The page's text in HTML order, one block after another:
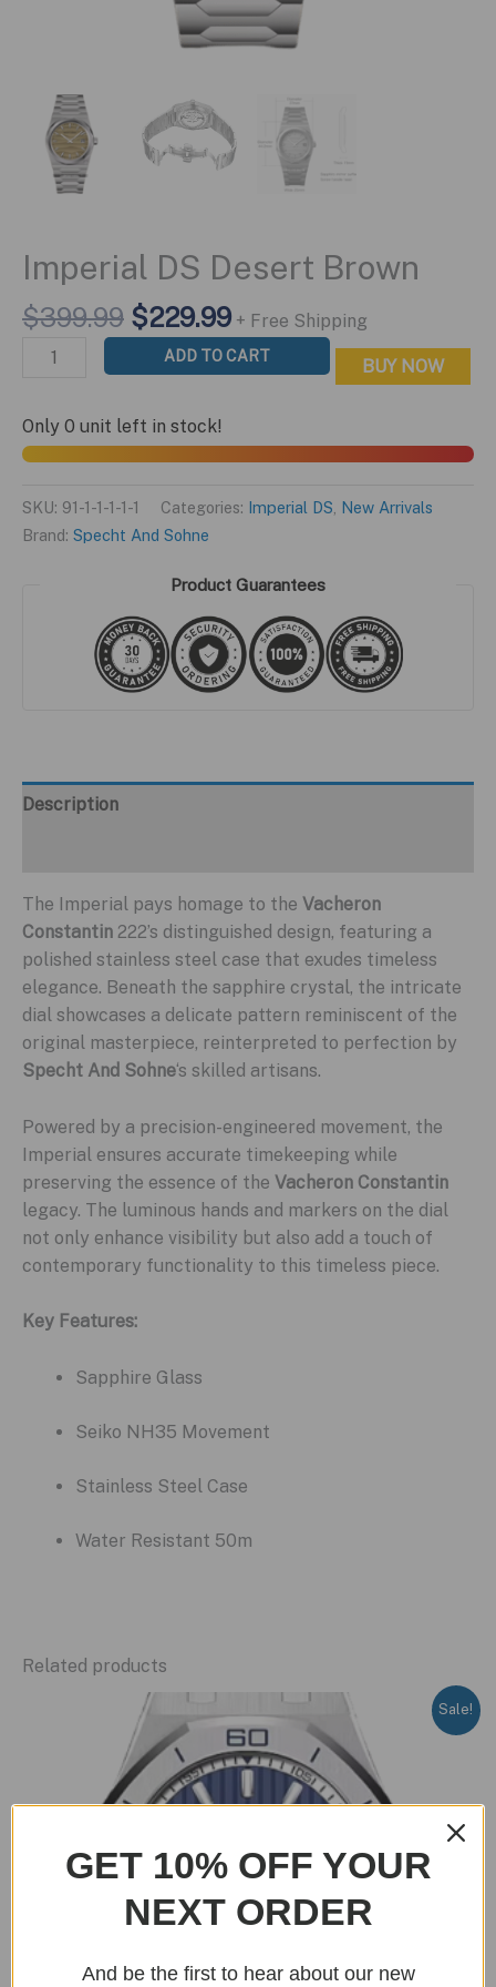
Imperial DS Desert Brown
$399.99 Original
price
was:
$229.99Current
price
is:
+ Free Shipping
Imperial
Brown
quantity
ADD TO CART BUY NOW
Only 0 unit left in stock!
SKU: 91-1-1-1-1-1 Categories: Imperial DS New Arrivals
Brand: Specht And Sohne
Product Guarantees
Description
The Imperial pays homage to the Vacheron
Constantin 222’s distinguished design, featuring a
polished stainless steel case that exudes timeless
elegance. Beneath the sapphire crystal, the intricate
dial showcases a delicate pattern reminiscent of the
original masterpiece, reinterpreted to perfection by
Specht And Sohne‘s skilled artisans.
Powered by a precision-engineered movement, the
Imperial ensures accurate timekeeping while
preserving the essence of the Vacheron Constantin
legacy. The luminous hands and markers on the dial
not only enhance visibility but also add a touch of
contemporary functionality to this timeless piece.
Key Features:
Sapphire Glass
Seiko NH35 Movement
Stainless Steel Case
Water Resistant 50m
Related products
Sale!
GET 10% OFF YOUR
NEXT ORDER
And be the first to hear about our new